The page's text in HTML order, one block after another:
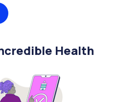
Health